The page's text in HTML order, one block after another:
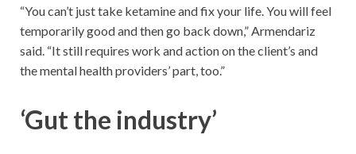
“You can’t just take ketamine and fix your life. You will feel
temporarily good and then go back down,” Armendariz
said. “It still requires work and action on the client’s and
the mental health providers’ part, too.”
‘Gut the industry’